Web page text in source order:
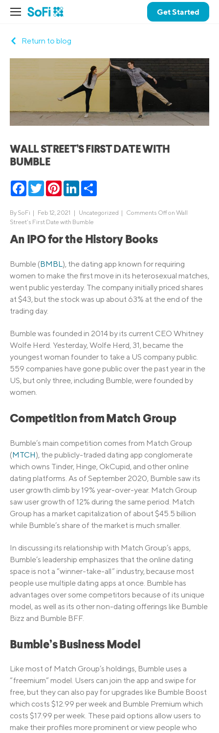
Get Started
Return to blog
WALL STREET’S FIRST DATE WITH
BUMBLE
Facebook
TwitterPinterestLinkedIn
By SoFi | Feb 12, 2021 | Uncategorized | Comments Offon Wall
Street’s First Date with Bumble
An IPO for the History Books
Bumble (BMBL ), the dating app known for requiring
women to make the first move in its heterosexual matches,
went public yesterday. The company initially priced shares
at $43, but the stock was up about 63% at the end of the
trading day.
Bumble was founded in 2014 by its current CEO Whitney
Wolfe Herd. Yesterday, Wolfe Herd, 31, became the
youngest woman founder to take a US company public.
559 companies have gone public over the past year in the
US, but only three, including Bumble, were founded by
women.
Competition from Match Group
Bumble’s main competition comes from Match Group
(MTCH), the publicly-traded dating app conglomerate
which owns Tinder, Hinge, OkCupid, and other online
dating platforms. As of September 2020, Bumble saw its
user growth climb by 19% year-over-year. Match Group
saw user growth of 12% during the same period. Match
Group has a market capitalization of about $45.5 billion
while Bumble’s share of the market is much smaller.
In discussing its relationship with Match Group’s apps,
Bumble’s leadership emphasizes that the online dating
space is not a “winner-take-all” industry, because most
people use multiple dating apps at once. Bumble has
advantages over some competitors because of its unique
model, as well as its other non-dating offerings like Bumble
Bizz and Bumble BFF.
Bumble’s Business Model
Like most of Match Group’s holdings, Bumble uses a
“freemium” model. Users can join the app and swipe for
free, but they can also pay for upgrades like Bumble Boost
which costs $12.99 per week and Bumble Premium which
costs $17.99 per week. These paid options allow users to
make their profiles more prominent or view people who